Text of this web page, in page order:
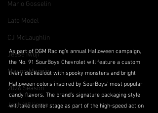
Mario Gosselin
Late Model
CJ McLaughlin
Jesse Iwuji
Mason Maggio
2026 Season
Josh Williams
As part of DGM Racing’s annual Halloween campaign,
the No. 91 SourBoys Chevrolet will feature a custom
livery decked out with spooky monsters and bright
Halloween colors inspired by SourBoys’ most popular
candy flavors. The brand’s signature packaging style
will take center stage as part of the high-speed action